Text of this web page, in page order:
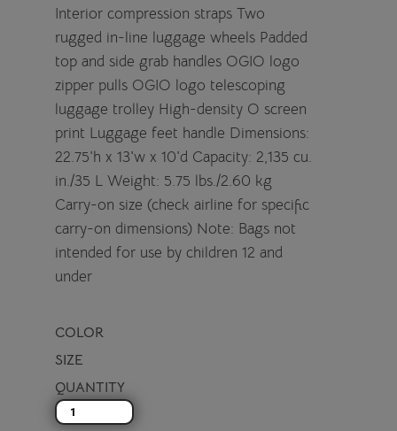
Interior compression straps Two
rugged in-line luggage wheels Padded
top and side grab handles OGIO logo
zipper pulls OGIO logo telescoping
luggage trolley High-density O screen
print Luggage feet handle Dimensions:
22.75'h x 13'w x 10'd Capacity: 2,135 cu.
in./35 L Weight: 5.75 lbs./2.60 kg
Carry-on size (check airline for specific
carry-on dimensions) Note: Bags not
intended for use by children 12 and
under
COLOR
SIZE
QUANTITY